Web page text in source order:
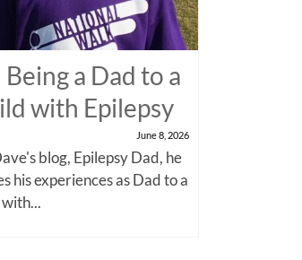
Being a Dad to a
with Epilepsy
June 8, 2026
blog, Epilepsy Dad, he
his experiences as Dad to a